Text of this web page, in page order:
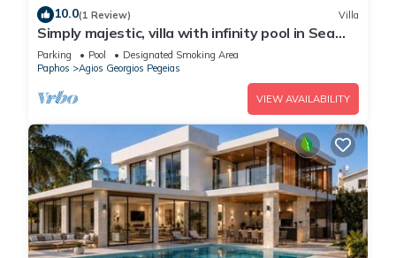
10.0(1 Review) Villa
Simply majestic, villa with infinity pool in Sea
Caves
Parking Pool
Designated Smoking Area
Paphos
Agios Georgios Pegeias
VIEW AVAILABILITY